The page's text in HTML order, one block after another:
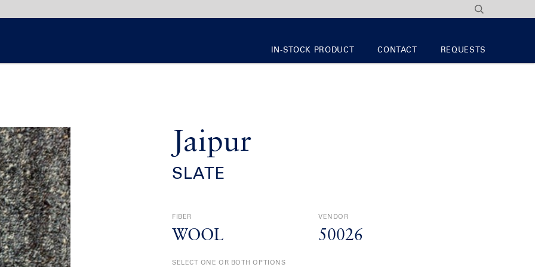
IN-STOCK PRODUCT CONTACT REQUESTS
Jaipur
SLATE
FIBER
WOOL
VENDOR
50026
SELECT ONE OR BOTH OPTIONS